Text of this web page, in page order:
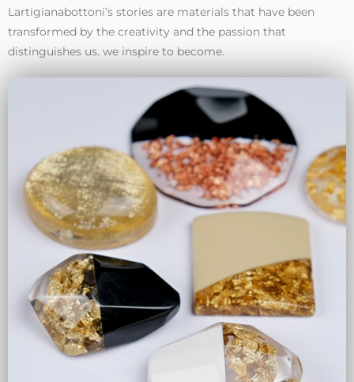
Lartigianabottoni’s stories are materials that have been
transformed by the creativity and the passion that
distinguishes us. we inspire to become.